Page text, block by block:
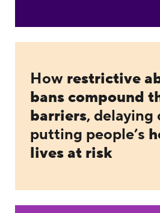
How restrictive
bans compound
barriers, delaying
putting people’s
lives at risk